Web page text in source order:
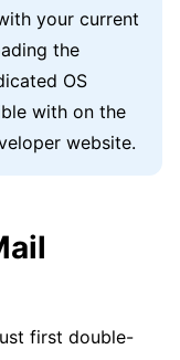
your current
the
OS
with on the
website.
first double-